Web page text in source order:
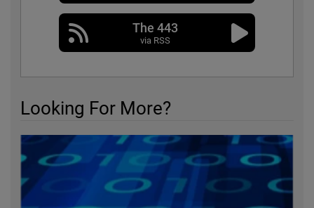
The 443
via RSS
Looking For More?